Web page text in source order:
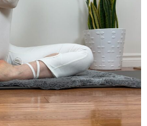
down from our hectic
breath to flow through the
by uniting opposites –
and fluidity, strength and
exercising, we can begin
body and mind, directing